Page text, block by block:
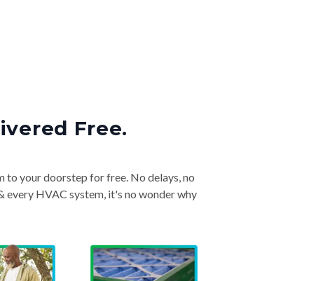
Free.
your doorstep for free. No delays, no
HVAC system, it's no wonder why